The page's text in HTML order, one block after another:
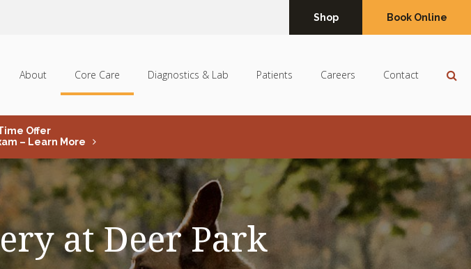
Shop Book Online
About Core Care Diagnostics & Lab Patients Careers Contact
Offer
– Learn More
at Deer Park